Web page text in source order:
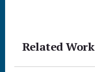
Related Work